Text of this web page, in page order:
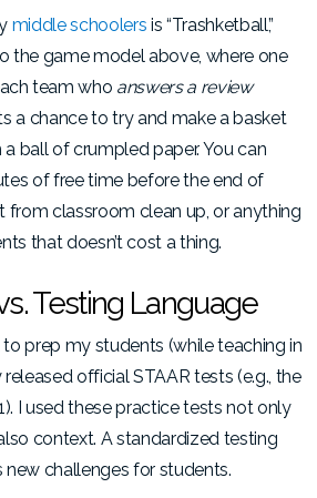
middle schoolers is “Trashketball,”
the game model above, where one
team who answers a review
a chance to try and make a basket
ball of crumpled paper. You can
of free time before the end of
from classroom clean up, or anything
that doesn’t cost a thing.
Testing Language
prep my students (while teaching in
official STAAR tests (e.g., the
I used these practice tests not only
context. A standardized testing
challenges for students.